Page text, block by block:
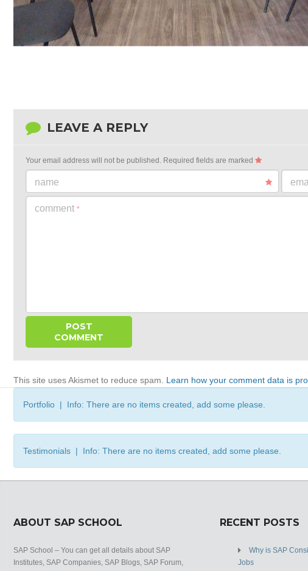
LEAVE A REPLY
Your email address will not be published. Required fields are marked
name
comment *
This site uses Akismet to reduce spam. Learn how your comment data is
Portfolio | Info: There are no items created, add some please.
Testimonials | Info: There are no items created, add some please.
ABOUT SAP SCHOOL
SAP School – You can get all details about SAP
Institutes, SAP Companies, SAP Blogs, SAP Forum,
RECENT POSTS
Why is SAP
Jobs